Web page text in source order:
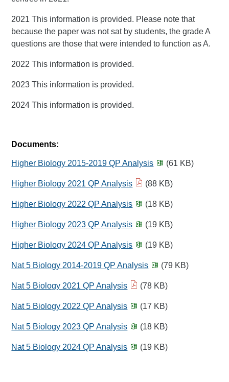
2021 This information is provided. Please note that
because the paper was not sat by students, the grade A
questions are those that were intended to function as A.
2022 This information is provided.
2023 This information is provided.
2024 This information is provided.
Documents:
Higher Biology 2015-2019 QP Analysis (61 KB)
Higher Biology 2021 QP Analysis (88 KB)
Higher Biology 2022 QP Analysis (18 KB)
Higher Biology 2023 QP Analysis (19 KB)
Higher Biology 2024 QP Analysis (19 KB)
Nat 5 Biology 2014-2019 QP Analysis (79 KB)
Nat 5 Biology 2021 QP Analysis (78 KB)
Nat 5 Biology 2022 QP Analysis (17 KB)
Nat 5 Biology 2023 QP Analysis (18 KB)
Nat 5 Biology 2024 QP Analysis (19 KB)